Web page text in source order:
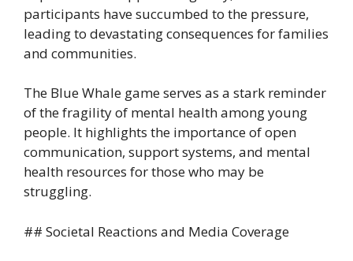
participants have succumbed to the pressure,
leading to devastating consequences for families
and communities.
The Blue Whale game serves as a stark reminder
of the fragility of mental health among young
people. It highlights the importance of open
communication, support systems, and mental
health resources for those who may be
struggling.
## Societal Reactions and Media Coverage